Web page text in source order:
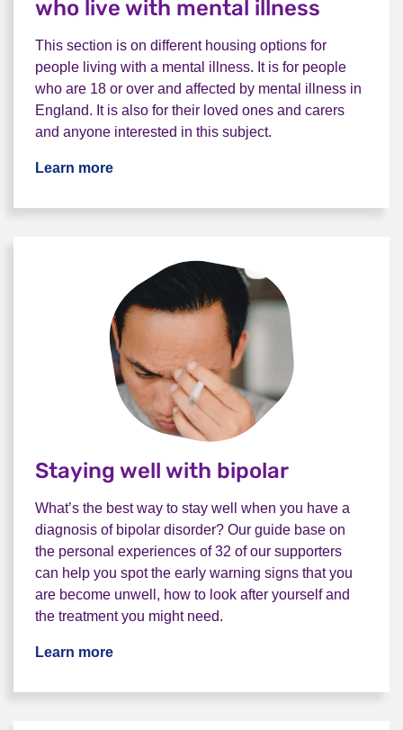
who live with mental illness
This section is on different housing options for
people living with a mental illness. It is for people
who are 18 or over and affected by mental illness in
England. It is also for their loved ones and carers
and anyone interested in this subject.
Learn more
Staying well with bipolar
What’s the best way to stay well when you have a
diagnosis of bipolar disorder? Our guide base on
the personal experiences of 32 of our supporters
can help you spot the early warning signs that you
are become unwell, how to look after yourself and
the treatment you might need.
Learn more